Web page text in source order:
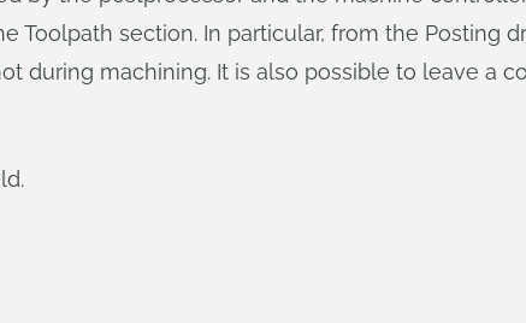
Toolpath section. In particular, from the Posting
during machining. It is also possible to leave a